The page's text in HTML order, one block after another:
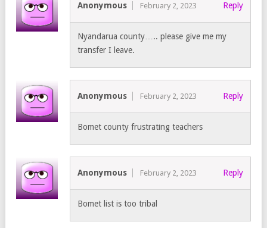
Anonymous February 2, 2023 Reply
Nyandarua county….. please give me my
transfer I leave.
Anonymous February 2, 2023 Reply
Bomet county frustrating teachers
Anonymous February 2, 2023 Reply
Bomet list is too tribal